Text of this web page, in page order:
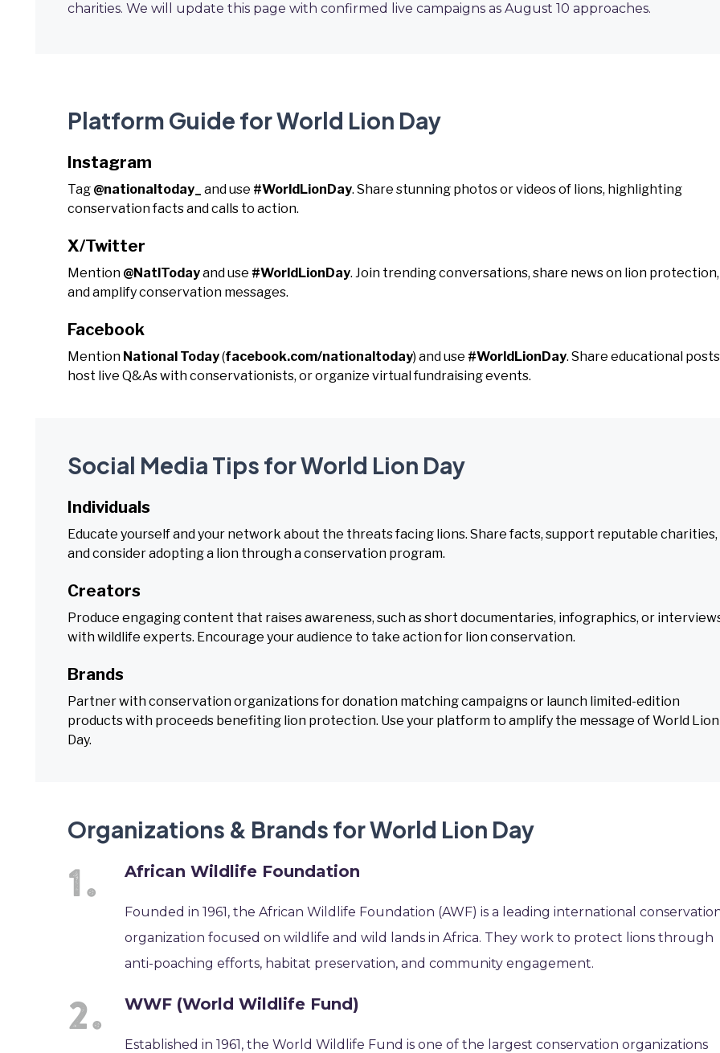
charities. We will update this page with confirmed live campaigns as August 10 approaches.
Platform Guide for World Lion Day
Instagram
Tag @nationaltoday_ and use #WorldLionDay. Share stunning photos or videos of lions, highlighting
conservation facts and calls to action.
X/Twitter
Mention @NatlTodayand use #WorldLionDay. Join trending conversations, share news on lion protection,
and amplify conservation messages.
Facebook
Mention National Today(facebook.com/nationaltoday) and use #WorldLionDay. Share educational
host live Q&As with conservationists, or organize virtual fundraising events.
Social Media Tips for World Lion Day
Individuals
Educate yourself and your network about the threats facing lions. Share facts, support reputable charities,
and consider adopting a lion through a conservation program.
Creators
Produce engaging content that raises awareness, such as short documentaries, infographics, or
with wildlife experts. Encourage your audience to take action for lion conservation.
Brands
Partner with conservation organizations for donation matching campaigns or launch limited-edition
products with proceeds benefiting lion protection. Use your platform to amplify the message of World Lion
Day.
Organizations & Brands for World Lion Day
African Wildlife Foundation
Founded in 1961, the African Wildlife Foundation (AWF) is a leading international
organization focused on wildlife and wild lands in Africa. They work to protect lions through
anti-poaching efforts, habitat preservation, and community engagement.
WWF (World Wildlife Fund)
Established in 1961, the World Wildlife Fund is one of the largest conservation organizations